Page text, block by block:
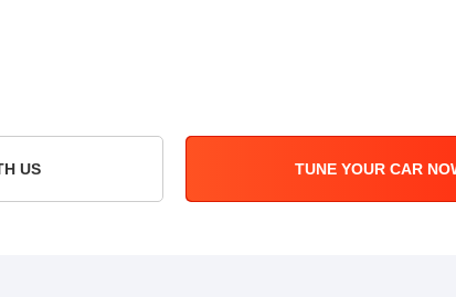
US TUNE YOUR CAR